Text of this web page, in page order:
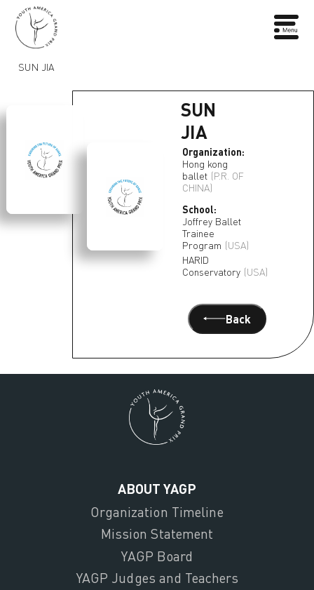
SUN JIA
SUN
JIA
Organization:
Hong kong
ballet (P.R. OF
CHINA)
School:
Joffrey Ballet
Trainee
Program (USA)
HARID
Conservatory (USA)
Back
ABOUT YAGP
Organization Timeline
Mission Statement
YAGP Board
YAGP Judges and Teachers